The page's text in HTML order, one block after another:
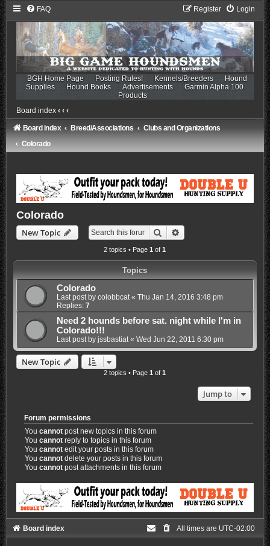
FAQ Login
Register
BGH Home Page Posting Rules! Kennels/Breeders
Hound
Supplies
Hound Books Advertisements
Garmin Alpha 100
Products
Board index ‹ ‹ ‹
Board index Breed/Associations
Clubs and Organizations
Colorado
Colorado
New Topic Search
2 topics • Page1 of1
Topics
Colorado
Last post by colobbcat« Thu Jan 14, 2016 3:48 pm
Replies: 7
Need 2 hounds before sat. night while I'm in
Colorado!!!
Last post by jssbastiat« Wed Jun 22, 2011 6:30 pm
New Topic
2 topics • Page1 of1
Jump to
Forum permissions
Youcannot post new topics in this forum
Youcannot reply to topics in this forum
Youcannot edit your posts in this forum
Youcannot delete your posts in this forum
Youcannot post attachments in this forum
Board index All times are UTC-02:00